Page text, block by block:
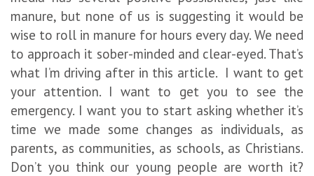
manure, but none of us is suggesting it would be
wise to roll in manure for hours every day. We need
to approach it sober-minded and clear-eyed. That’s
what I’m driving after in this article. I want to get
your attention. I want to get you to see the
emergency. I want you to start asking whether it’s
time we made some changes as individuals, as
parents, as communities, as schools, as Christians.
Don’t you think our young people are worth it?